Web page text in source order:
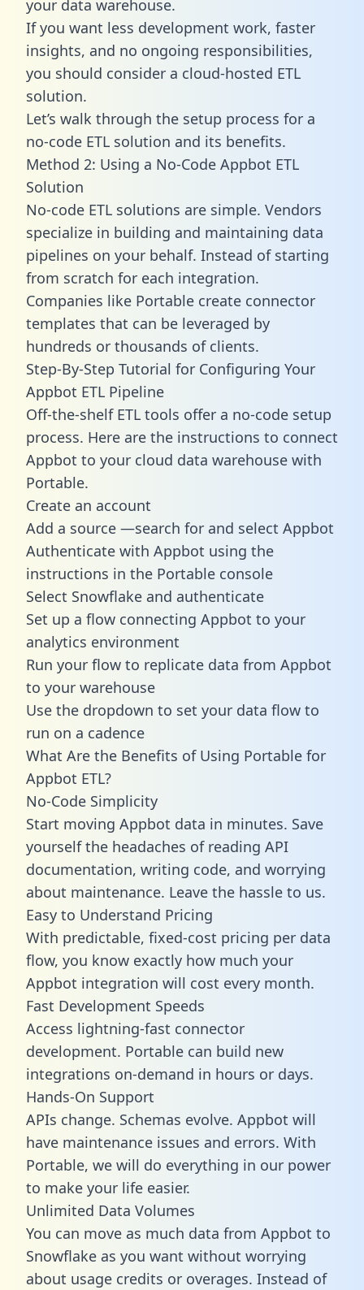
your data warehouse.
If you want less development work, faster
insights, and no ongoing responsibilities,
you should consider a cloud-hosted ETL
solution.
Let’s walk through the setup process for a
no-code ETL solution and its benefits.
Method 2: Using a No-Code Appbot ETL
Solution
No-code ETL solutions are simple. Vendors
specialize in building and maintaining data
pipelines on your behalf. Instead of starting
from scratch for each integration.
Companies like Portable create connector
templates that can be leveraged by
hundreds or thousands of clients.
Step-By-Step Tutorial for Configuring Your
Appbot ETL Pipeline
Off-the-shelf ETL tools offer a no-code setup
process. Here are the instructions to connect
Appbot to your cloud data warehouse with
Portable.
Create an account
Add a source —search for and select Appbot
Authenticate with Appbot using the
instructions in the Portable console
Select Snowflake and authenticate
Set up a flow connecting Appbot to your
analytics environment
Run your flow to replicate data from Appbot
to your warehouse
Use the dropdown to set your data flow to
run on a cadence
What Are the Benefits of Using Portable for
Appbot ETL?
No-Code Simplicity
Start moving Appbot data in minutes. Save
yourself the headaches of reading API
documentation, writing code, and worrying
about maintenance. Leave the hassle to us.
Easy to Understand Pricing
With predictable, fixed-cost pricing per data
flow, you know exactly how much your
Appbot integration will cost every month.
Fast Development Speeds
Access lightning-fast connector
development. Portable can build new
integrations on-demand in hours or days.
Hands-On Support
APIs change. Schemas evolve. Appbot will
have maintenance issues and errors. With
Portable, we will do everything in our power
to make your life easier.
Unlimited Data Volumes
You can move as much data from Appbot to
Snowflake as you want without worrying
about usage credits or overages. Instead of